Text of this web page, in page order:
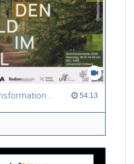
Between tradition and transformation: how owners, advisers and institutions co-create knowledge for resilient forests in Europe 54:13